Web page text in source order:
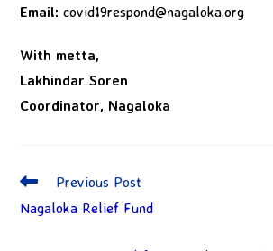
Email: covid19respond@nagaloka.org
With metta,
Lakhindar Soren
Coordinator, Nagaloka
Previous Post
Nagaloka Relief Fund